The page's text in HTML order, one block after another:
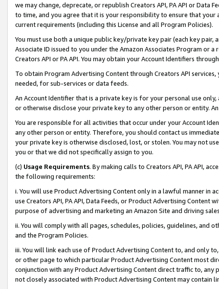
we may change, deprecate, or republish Creators API, PA API or Data
to time, and you agree that it is your responsibility to ensure that your
current requirements (including this License and all Program Policies).
You must use both a unique public key/private key pair (each key pair,
Associate ID issued to you under the Amazon Associates Program or
Creators API or PA API. You may obtain your Account Identifiers
To obtain Program Advertising Content through Creators API
needed, for sub-services or data feeds.
An Account Identifier that is a private key is for your personal use
or otherwise disclose your private key to any other person or entity.
You are responsible for all activities that occur under your Account
any other person or entity. Therefore, you should contact us
your private key is otherwise disclosed, lost, or stolen. You may not
you or that we did not specifically assign to you.
(c) Usage Requirements. By making calls to Creators API, PA API,
the following requirements:
i. You will use Product Advertising Content only in a lawful manner in
use Creators API, PA API, Data Feeds, or Product Advertising
purpose of advertising and marketing an Amazon Site and driving
ii. You will comply with all pages, schedules, policies, guidelines, and
and the Program Policies.
iii. You will link each use of Product Advertising Content to, and only
or other page to which particular Product Advertising Content most
conjunction with any Product Advertising Content direct traffic to,
not closely associated with Product Advertising Content may contain